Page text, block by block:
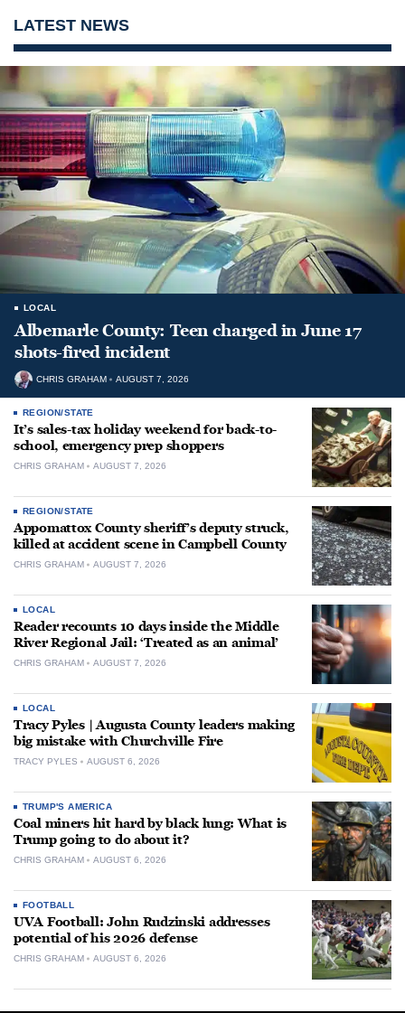
LATEST NEWS
LOCAL
Albemarle County: Teen charged in June 17
shots-fired incident
CHRIS GRAHAM AUGUST 7, 2026
REGION/STATE
It’s sales-tax holiday weekend for back-to-
school, emergency prep shoppers
CHRIS GRAHAM AUGUST 7, 2026
REGION/STATE
Appomattox County sheriff’s deputy struck,
killed at accident scene in Campbell County
CHRIS GRAHAM AUGUST 7, 2026
LOCAL
Reader recounts 10 days inside the Middle
River Regional Jail: ‘Treated as an animal’
CHRIS GRAHAM AUGUST 7, 2026
LOCAL
Tracy Pyles | Augusta County leaders making
big mistake with Churchville Fire
TRACY PYLES AUGUST 6, 2026
TRUMP'S AMERICA
Coal miners hit hard by black lung: What is
Trump going to do about it?
CHRIS GRAHAM AUGUST 6, 2026
FOOTBALL
UVA Football: John Rudzinski addresses
potential of his 2026 defense
CHRIS GRAHAM AUGUST 6, 2026